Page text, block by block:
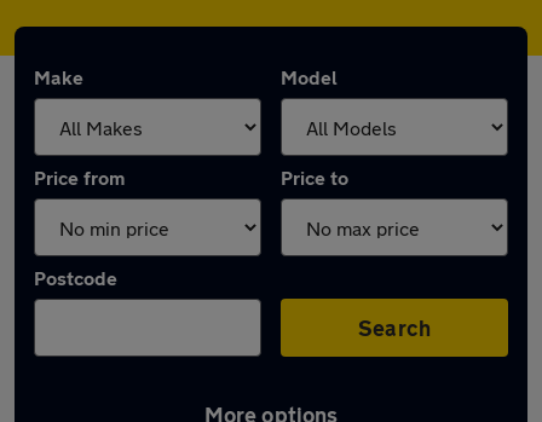
Make Model
Price from Price to
Postcode
Search
More options